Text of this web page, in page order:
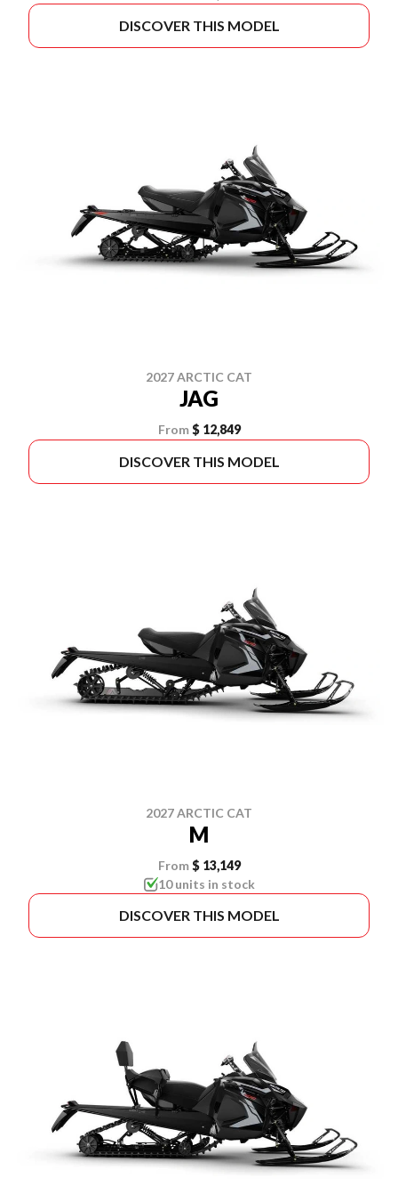
DISCOVER THIS MODEL
2027 ARCTIC CAT
JAG
From $ 12,849
DISCOVER THIS MODEL
2027 ARCTIC CAT
M
From $ 13,149
10 units in stock
DISCOVER THIS MODEL